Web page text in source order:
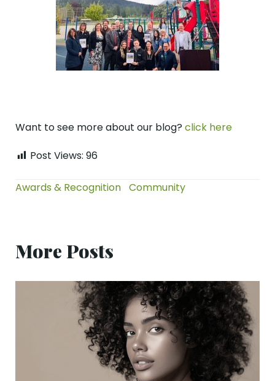
Want to see more about our blog? click here
Post Views: 96
Awards & Recognition Community
More Posts